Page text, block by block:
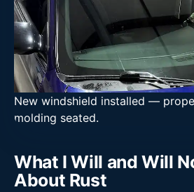
New windshield installed —
molding seated.
What I Will and Will
About Rust